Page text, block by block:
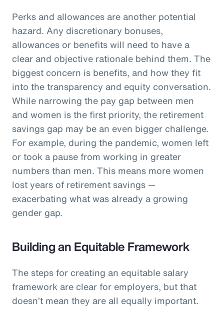
Perks and allowances are another potential
hazard. Any discretionary bonuses,
allowances or benefits will need to have a
clear and objective rationale behind them. The
biggest concern is benefits, and how they fit
into the transparency and equity conversation.
While narrowing the pay gap between men
and women is the first priority, the retirement
savings gap may be an even bigger challenge.
For example, during the pandemic, women left
or took a pause from working in greater
numbers than men. This means more women
lost years of retirement savings —
exacerbating what was already a growing
gender gap.
Building an Equitable Framework
The steps for creating an equitable salary
framework are clear for employers, but that
doesn’t mean they are all equally important.